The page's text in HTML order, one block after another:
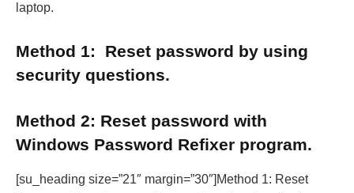
laptop.
Method 1: Reset password by using
security questions.
Method 2: Reset password with
Windows Password Refixer program.
[su_heading size=”21″ margin=”30″]Method 1: Reset